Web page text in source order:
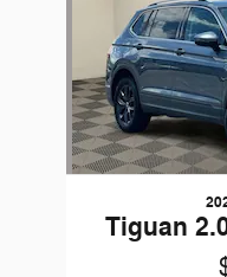
Tiguan